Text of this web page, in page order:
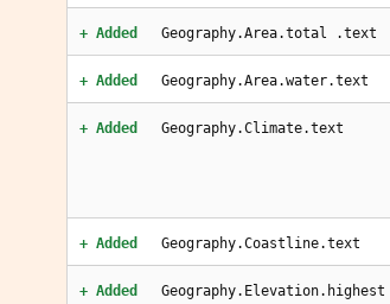
+ Added Geography.Area.total .text
+ Added Geography.Area.water.text
+ Added Geography.Climate.text
+ Added Geography.Coastline.text
+ Added
Geography.Elevation.highest